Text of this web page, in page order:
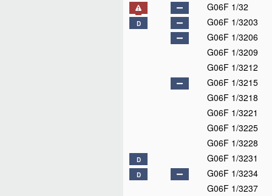
G06F 1/32
D G06F 1/3203
G06F 1/3206
G06F 1/3209
G06F 1/3212
G06F 1/3215
G06F 1/3218
G06F 1/3221
G06F 1/3225
G06F 1/3228
D G06F 1/3231
D G06F 1/3234
G06F 1/3237